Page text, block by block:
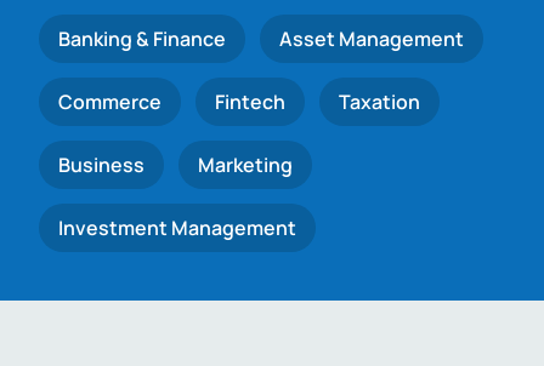
Banking & Finance Asset Management
Commerce Fintech Taxation
Business Marketing
Investment Management